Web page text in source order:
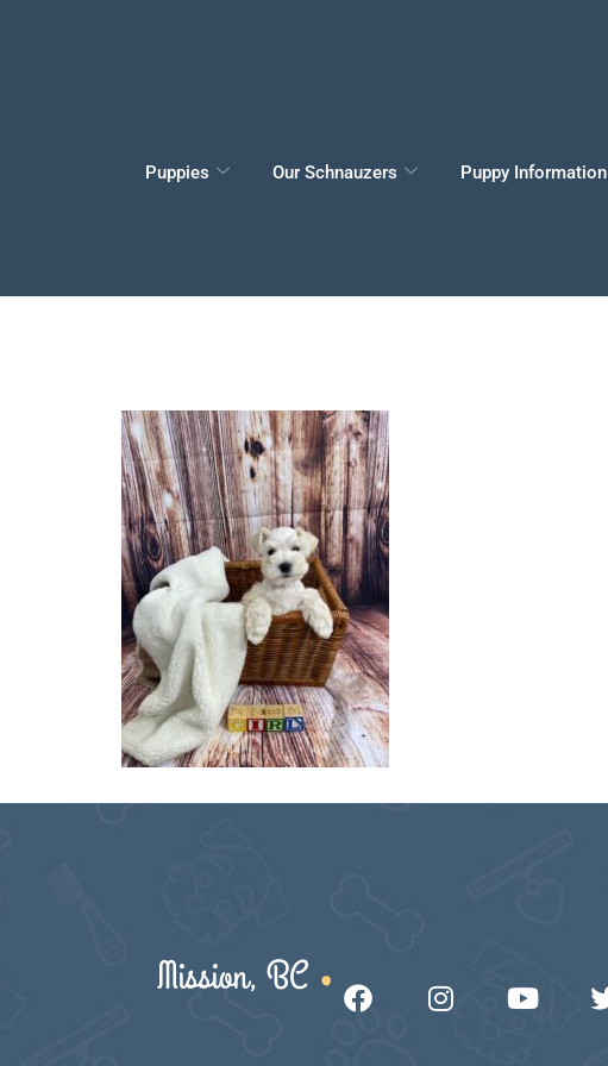
Puppies Our Schnauzers Puppy Information
Mission, BC